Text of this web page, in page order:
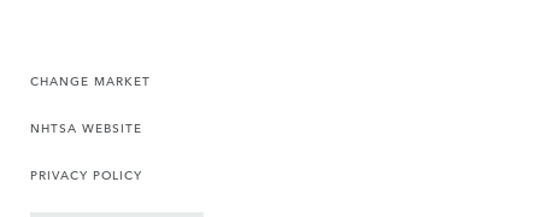
CHANGE MARKET
NHTSA WEBSITE
PRIVACY POLICY